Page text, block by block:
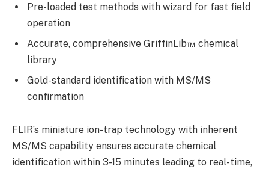
Pre-loaded test methods with wizard for fast field
operation
Accurate, comprehensive GriffinLib™ chemical
library
Gold-standard identification with MS/MS
confirmation
FLIR’s miniature ion-trap technology with inherent
MS/MS capability ensures accurate chemical
identification within 3-15 minutes leading to real-time,